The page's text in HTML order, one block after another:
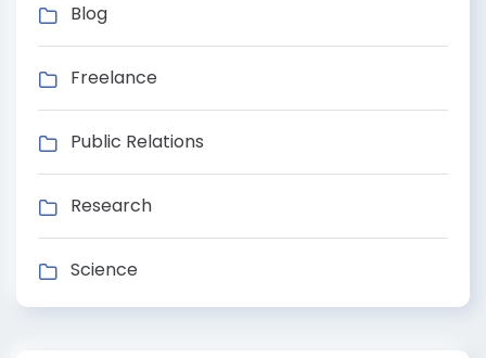
Blog
Freelance
Public Relations
Research
Science